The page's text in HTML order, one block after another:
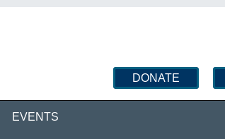
DONATE
EVENTS